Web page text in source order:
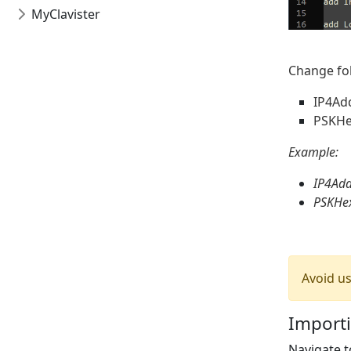
MyClavister
Change
Example:
Avoid